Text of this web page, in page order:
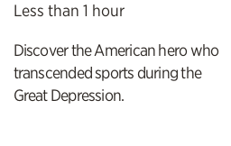
Less than 1 hour
Discover the American hero who
transcended sports during the
Great Depression.